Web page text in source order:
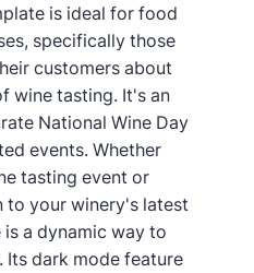
is ideal for food
specifically those
customers about
wine tasting. It's an
National Wine Day
events. Whether
tasting event or
your winery's latest
a dynamic way to
Its dark mode feature